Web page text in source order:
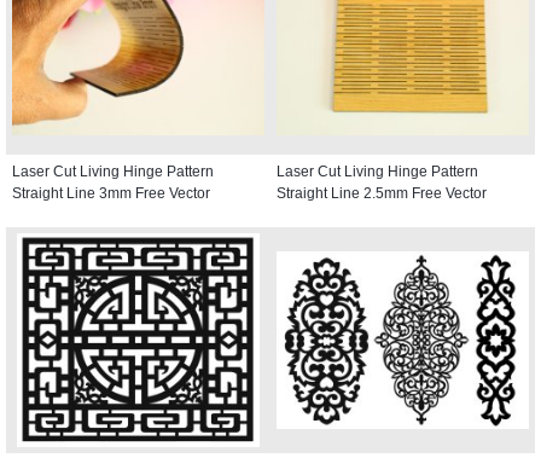
Laser Cut Living Hinge Pattern
Straight Line 3mm Free Vector
Laser Cut Living Hinge Pattern
Straight Line 2.5mm Free Vector